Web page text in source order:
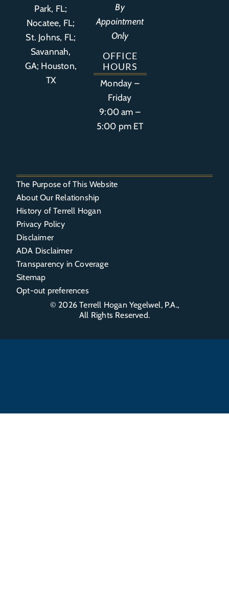
Park, FL;
Nocatee, FL;
St. Johns, FL;
Savannah,
GA; Houston,
TX
By
Appointment
Only
OFFICE
HOURS
Monday –
Friday
9:00 am –
5:00 pm ET
© 2026Terrell Hogan Yegelwel, P.A.,
All Rights Reserved.
The Purpose of This Website
About Our Relationship
History of Terrell Hogan
Privacy Policy
Disclaimer
ADA Disclaimer
Transparency in Coverage
Sitemap
Opt-out preferences